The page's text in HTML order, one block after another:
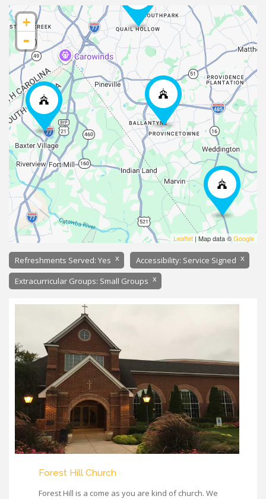
+
-
Leaflet | Map data ©Google
Refreshments Served: Yes x Accessibility: Service Signed x
Extracurricular Groups: Small Groups x
Forest Hill Church
Forest Hill is a come as you are kind of church. We